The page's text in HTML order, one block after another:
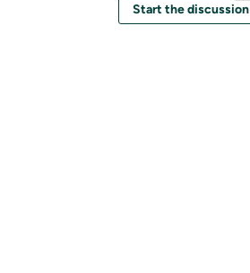
Start the discussion